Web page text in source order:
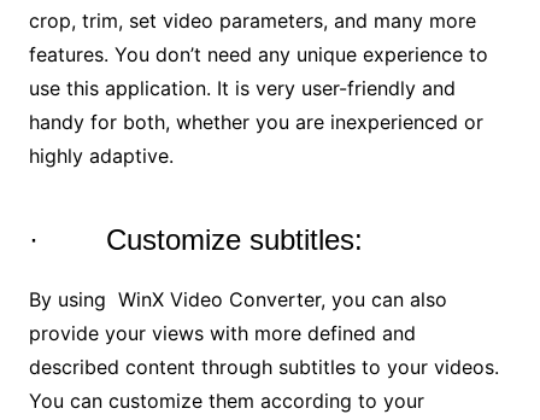
crop, trim, set video parameters, and many more
features. You don’t need any unique experience to
use this application. It is very user-friendly and
handy for both, whether you are inexperienced or
highly adaptive.
· Customize subtitles:
By using WinX Video Converter, you can also
provide your views with more defined and
described content through subtitles to your videos.
You can customize them according to your